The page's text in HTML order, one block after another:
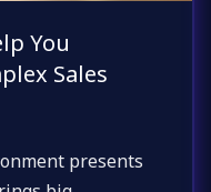
You
Sales
presents